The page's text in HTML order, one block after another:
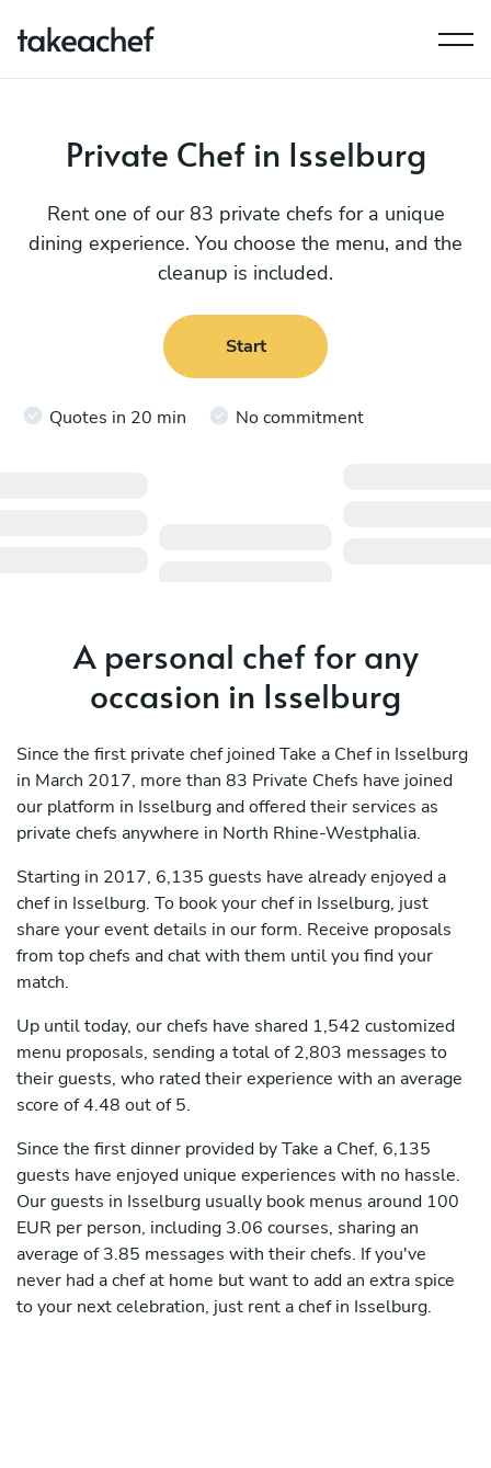
Private Chef in Isselburg
Rent one of our 83 private chefs for a unique
dining experience. You choose the menu, and the
cleanup is included.
Start
Quotes in 20 min No commitment
A personal chef for any
occasion in Isselburg
Since the first private chef joined Take a Chef in Isselburg
in March 2017, more than 83 Private Chefs have joined
our platform in Isselburg and offered their services as
private chefs anywhere in North Rhine-Westphalia.
Starting in 2017, 6,135 guests have already enjoyed a
chef in Isselburg. To book your chef in Isselburg, just
share your event details in our form. Receive proposals
from top chefs and chat with them until you find your
match.
Up until today, our chefs have shared 1,542 customized
menu proposals, sending a total of 2,803 messages to
their guests, who rated their experience with an average
score of 4.48 out of 5.
Since the first dinner provided by Take a Chef, 6,135
guests have enjoyed unique experiences with no hassle.
Our guests in Isselburg usually book menus around 100
EUR per person, including 3.06 courses, sharing an
average of 3.85 messages with their chefs. If you've
never had a chef at home but want to add an extra spice
to your next celebration, just rent a chef in Isselburg.